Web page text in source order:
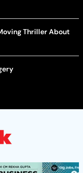
Thriller About